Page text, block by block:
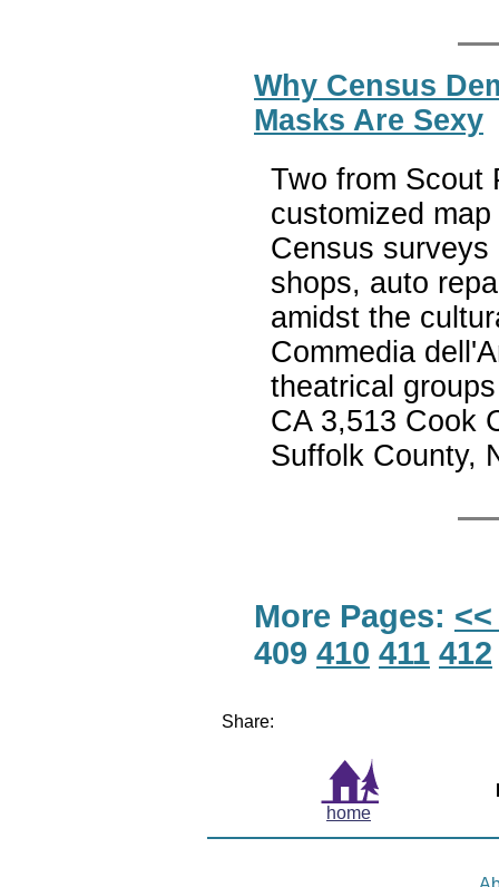
Why Census
Masks Are Sexy
Two from Scout
customized
Census
shops, auto
amidst the
Commedia
theatrical
CA 3,513 Cook
Suffolk County,
More Pages:
409 410 411 412
Share:
home